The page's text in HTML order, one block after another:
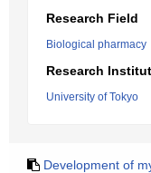
Research Field
Biological pharmacy
Research
University of Tokyo
Development of